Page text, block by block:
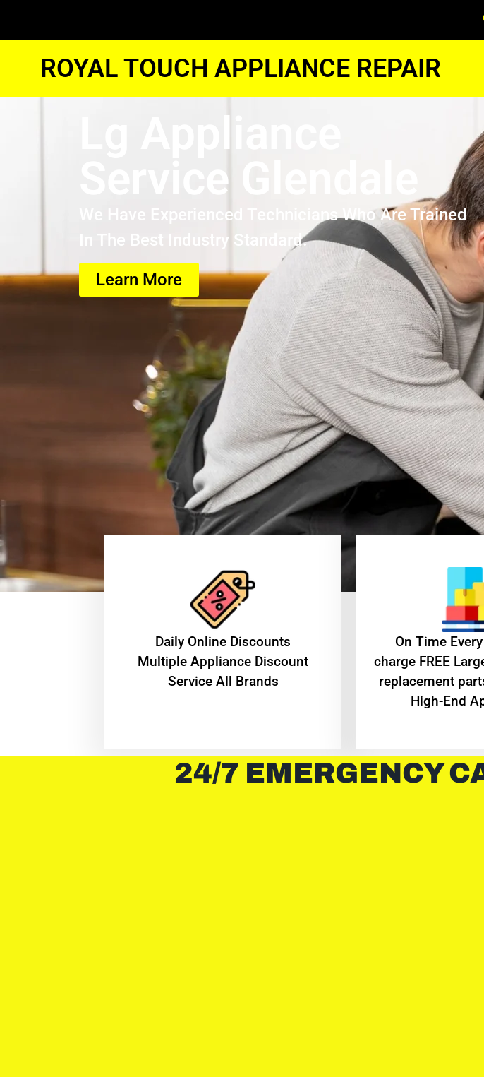
ROYAL TOUCH APPLIANCE REPAIR
Lg Appliance
Service Glendale
We Have Experienced Technicians Who Are Trained
In The Best Industry Standard.
Learn More
​Daily Online Discounts
Multiple Appliance Discount
Service All Brands
On Time
charge FREE
replacement
High-End
24/7 EMERGENCY